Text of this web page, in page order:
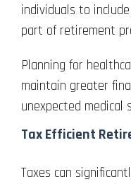
individuals to
part of retirement
Planning for
maintain greater
unexpected medical
Tax Efficient
Taxes can